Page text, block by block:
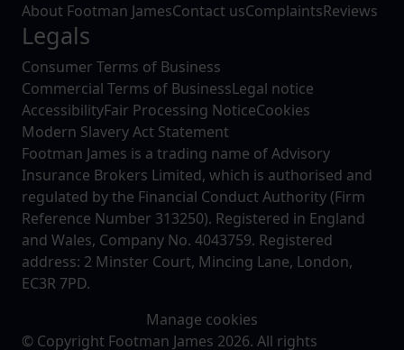
About Footman JamesContact usComplaintsReviews
Legals
Consumer Terms of Business
Commercial Terms of BusinessLegal notice
AccessibilityFair Processing NoticeCookies
Modern Slavery Act Statement
Footman James is a trading name of Advisory
Insurance Brokers Limited, which is authorised and
regulated by the Financial Conduct Authority (Firm
Reference Number 313250). Registered in England
and Wales, Company No. 4043759. Registered
address: 2 Minster Court, Mincing Lane, London,
EC3R 7PD.
Manage cookies
© Copyright Footman James 2026. All rights